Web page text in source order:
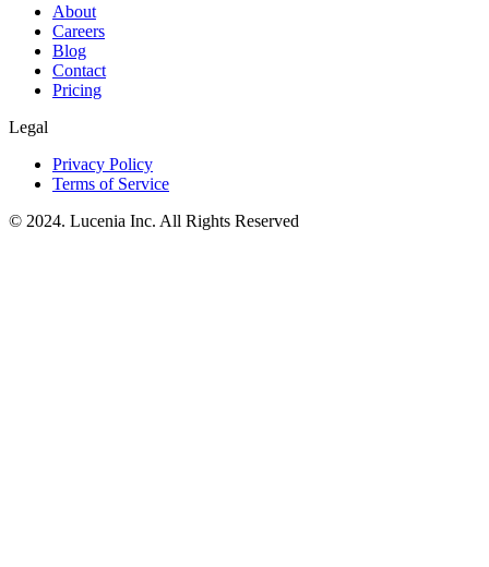
About
Careers
Blog
Contact
Pricing
Legal
Privacy Policy
Terms of Service
© 2024. Lucenia Inc. All Rights Reserved